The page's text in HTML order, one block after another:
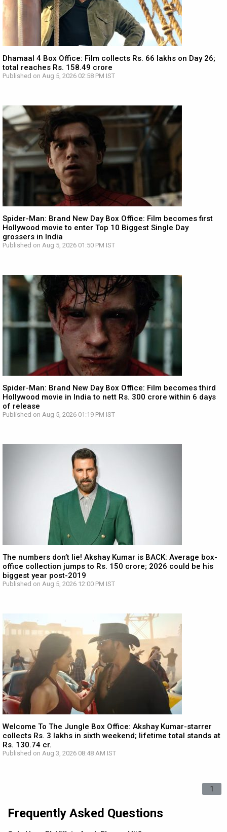
Dhamaal 4 Box Office: Film collects Rs. 66 lakhs on Day 26;
total reaches Rs. 158.49 crore
Published on Aug 5, 2026 02:58 PM IST
Spider-Man: Brand New Day Box Office: Film becomes first
Hollywood movie to enter Top 10 Biggest Single Day
grossers in India
Published on Aug 5, 2026 01:50 PM IST
Spider-Man: Brand New Day Box Office: Film becomes third
Hollywood movie in India to nett Rs. 300 crore within 6 days
of release
Published on Aug 5, 2026 01:19 PM IST
The numbers don’t lie! Akshay Kumar is BACK: Average box-
office collection jumps to Rs. 150 crore; 2026 could be his
biggest year post-2019
Published on Aug 5, 2026 12:00 PM IST
Welcome To The Jungle Box Office: Akshay Kumar-starrer
collects Rs. 3 lakhs in sixth weekend; lifetime total stands at
Rs. 130.74 cr.
Published on Aug 3, 2026 08:48 AM IST
1
Frequently Asked Questions